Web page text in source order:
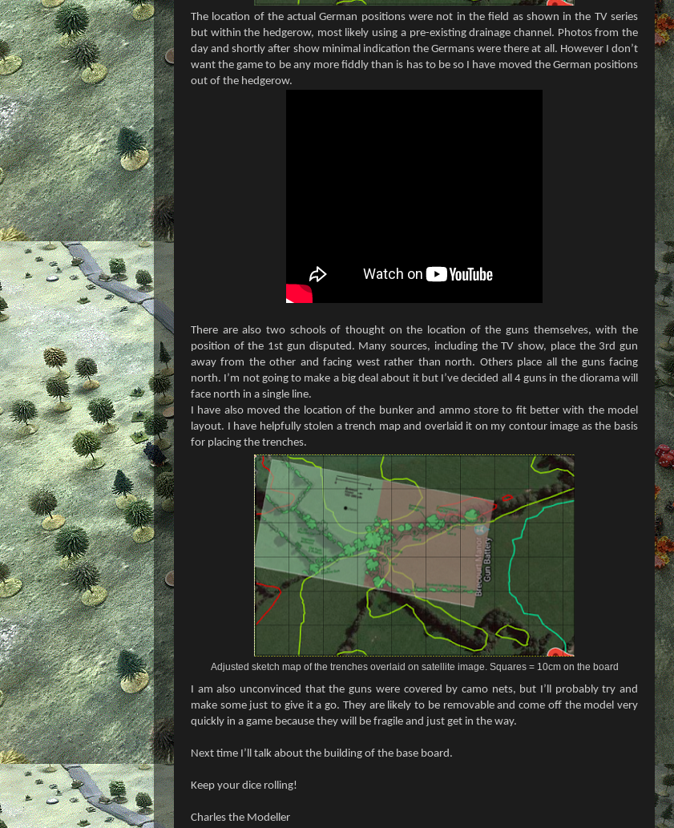
The location of the actual German positions were not in the field as shown in the TV series
but within the hedgerow, most likely using a pre-existing drainage channel. Photos from the
day and shortly after show minimal indication the Germans were there at all. However I don’t
want the game to be any more fiddly than is has to be so I have moved the German positions
out of the hedgerow.
There are also two schools of thought on the location of the guns themselves, with the
position of the 1st gun disputed. Many sources, including the TV show, place the 3rd gun
away from the other and facing west rather than north. Others place all the guns facing
north. I’m not going to make a big deal about it but I’ve decided all 4 guns in the diorama will
face north in a single line.
I have also moved the location of the bunker and ammo store to fit better with the model
layout. I have helpfully stolen a trench map and overlaid it on my contour image as the basis
for placing the trenches.
Adjusted sketch map of the trenches overlaid on satellite image. Squares = 10cm on the board
I am also unconvinced that the guns were covered by camo nets, but I’ll probably try and
make some just to give it a go. They are likely to be removable and come off the model very
quickly in a game because they will be fragile and just get in the way.
Next time I’ll talk about the building of the base board.
Keep your dice rolling!
Charles the Modeller